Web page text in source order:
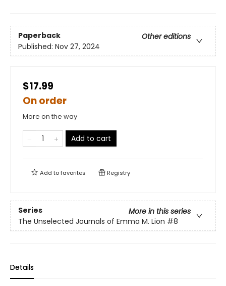
Paperback
Other editions
Published: Nov 27, 2024
$17.99
On order
More on the way
Add to cart
Add tofavorites Registry
Series
More in this series
The Unselected Journals of Emma M. Lion #8
Details